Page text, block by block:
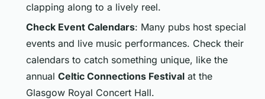
clapping along to a lively reel.
Check Event Calendars: Many pubs host special
events and live music performances. Check their
calendars to catch something unique, like the
annual Celtic Connections Festival at the
Glasgow Royal Concert Hall.